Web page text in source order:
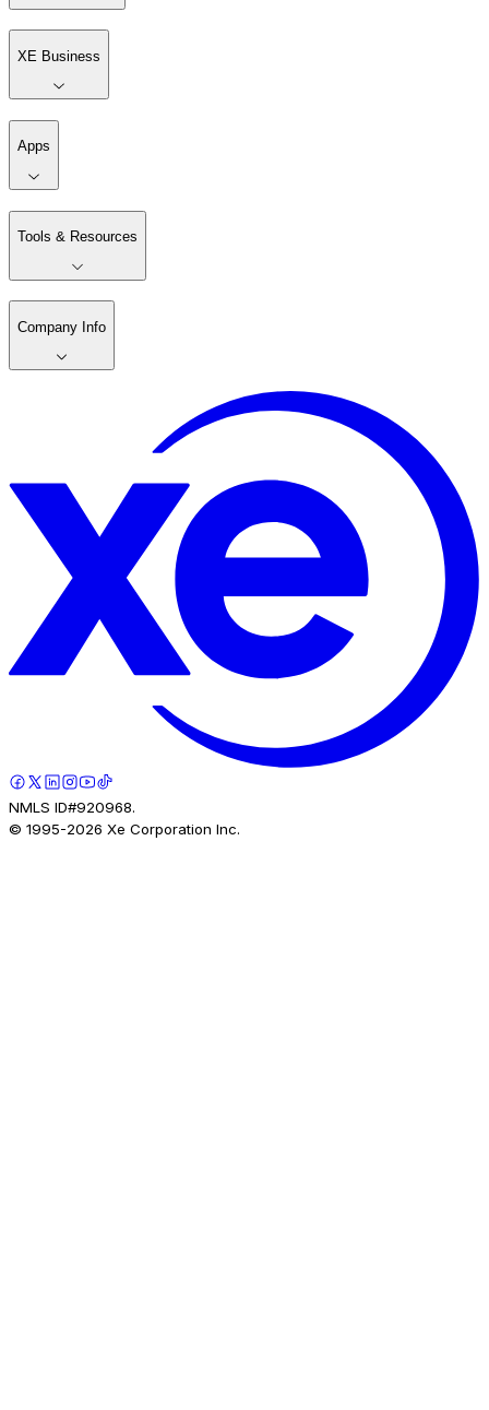
XE Business
Apps
Tools & Resources
Company Info
NMLS ID#920968.
© 1995-2026 Xe Corporation Inc.